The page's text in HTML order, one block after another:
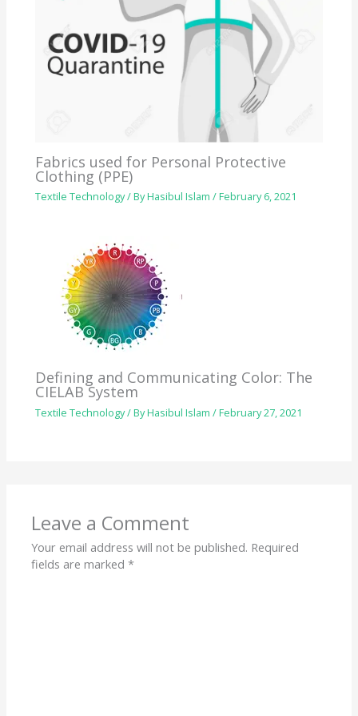
Fabrics used for Personal Protective
Clothing (PPE)
Textile Technology/ ByHasibul Islam/February 6, 2021
Defining and Communicating Color: The
CIELAB System
Textile Technology/ ByHasibul Islam/February 27, 2021
Leave a Comment
Your email address will not be published. Required
fields are marked*